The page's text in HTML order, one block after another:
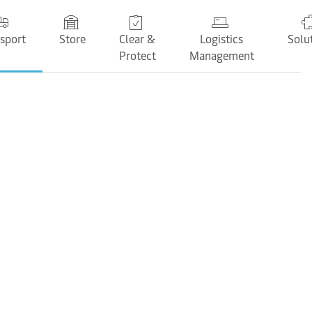
Store
Clear &
Protect
Logistics
Management